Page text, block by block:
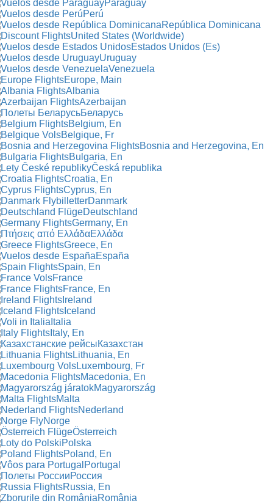
Paraguay
Perú
República Dominicana
United States (Worldwide)
Estados Unidos (Es)
Uruguay
Venezuela
Europe, Main
Albania
Azerbaijan
Беларусь
Belgium, En
Belgique, Fr
Bosnia and Herzegovina, En
Bulgaria, En
Česká republika
Croatia, En
Cyprus, En
Danmark
Deutschland
Germany, En
Ελλάδα
Greece, En
España
Spain, En
France
France, En
Ireland
Iceland
Italia
Italy, En
Казахстан
Lithuania, En
Luxembourg, Fr
Macedonia, En
Magyarország
Malta
Nederland
Norge
Österreich
Polska
Poland, En
Portugal
Россия
Russia, En
România